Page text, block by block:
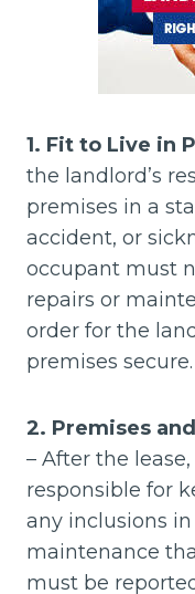
1. Fit to Live in
the landlord’s
premises in a
accident, or
occupant must
repairs or
order for the
premises secure.
2. Premises
– After the
responsible for
any inclusions
maintenance
must be